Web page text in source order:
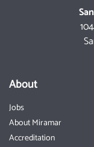
About
Jobs
About Miramar
Accreditation